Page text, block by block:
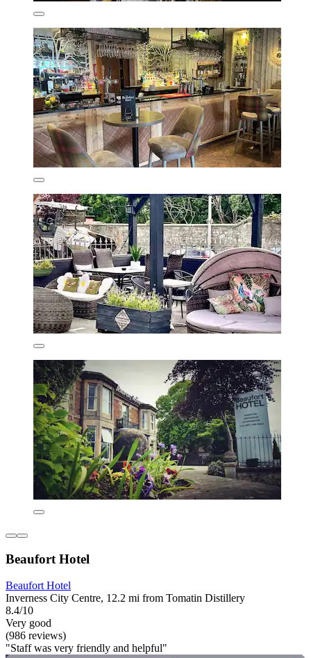
Beaufort Hotel
Beaufort Hotel
Inverness City Centre, 12.2 mi from Tomatin Distillery
8.4/10
Very good
(986 reviews)
"Staff was very friendly and helpful"